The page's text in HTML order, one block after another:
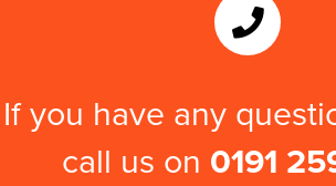
If you have any
call us on 0191